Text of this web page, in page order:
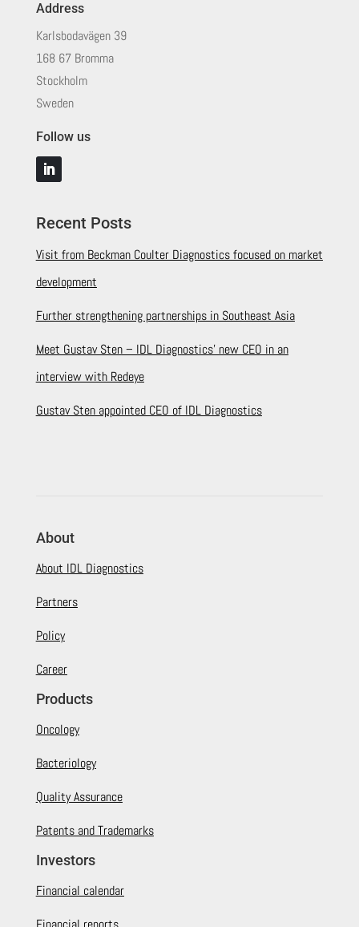
Address
Karlsbodavägen 39
168 67 Bromma
Stockholm
Sweden
Follow us
Recent Posts
Visit from Beckman Coulter Diagnostics focused on market
development
Further strengthening partnerships in Southeast Asia
Meet Gustav Sten – IDL Diagnostics’ new CEO in an
interview with Redeye
Gustav Sten appointed CEO of IDL Diagnostics
About
About IDL Diagnostics
Partners
Policy
Career
Products
Oncology
Bacteriology
Quality Assurance
Patents and Trademarks
Investors
Financial calendar